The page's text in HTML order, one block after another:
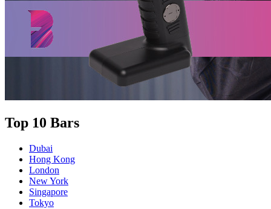
Top 10 Bars
Dubai
Hong Kong
London
New York
Singapore
Tokyo